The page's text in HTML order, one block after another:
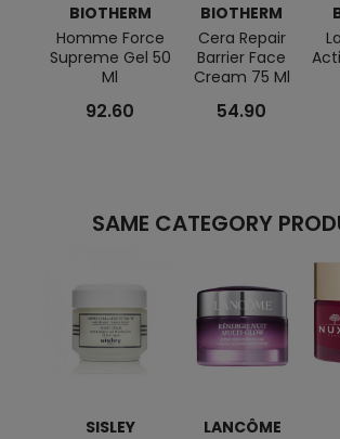
BIOTHERM
Homme Force
Supreme Gel 50
Ml
92.60
BIOTHERM
Cera Repair
Barrier Face
Cream 75 Ml
54.90
SAME CATEGORY
SISLEY
LANCÔME